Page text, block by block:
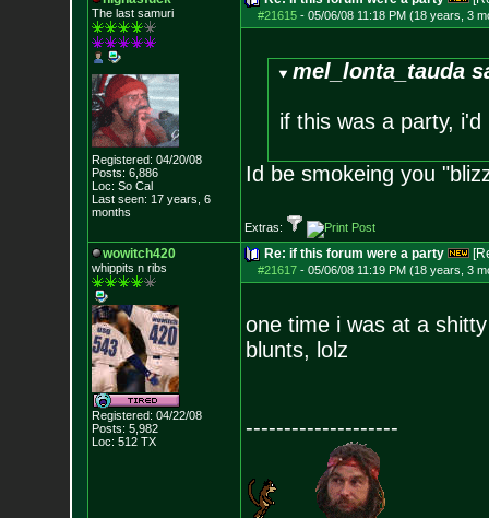
The last samuri
Registered: 04/20/08
Posts: 6,886
Loc: So Cal
Last seen: 17 years, 6
months
#21615- 05/06/08 11:18 PM (18 years, 3
mel_lonta_tauda
if this was a party,
Id be smokeing you
Extras:
wowitch420
whippits n ribs
Registered: 04/22/08
Posts: 5,982
Loc: 512 TX
Re: if this forum were a party
#21617- 05/06/08 11:19 PM (18 years, 3
one time i was at a
blunts, lolz
--------------------